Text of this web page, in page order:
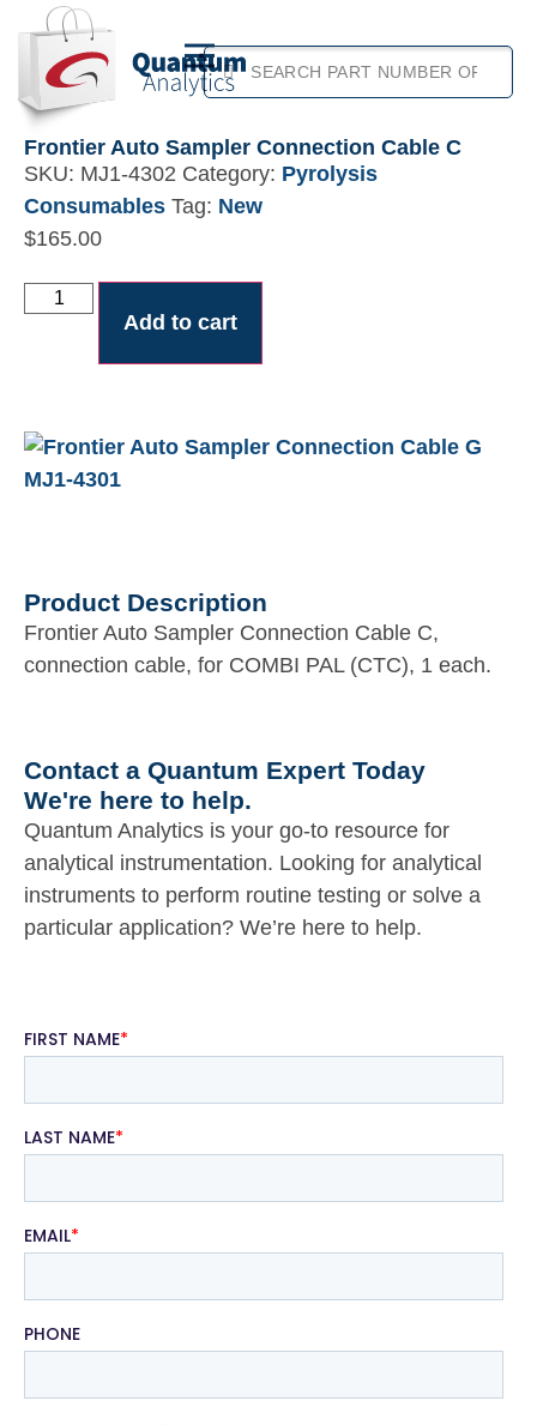
Frontier Auto Sampler Connection Cable C
SKU: MJ1-4302 Category: Pyrolysis
Consumables Tag: New
$165.00
Add to cart
Product Description
Frontier Auto Sampler Connection Cable C,
connection cable, for COMBI PAL (CTC), 1 each.
Contact a Quantum Expert Today
We're here to help.
Quantum Analytics is your go-to resource for
analytical instrumentation. Looking for analytical
instruments to perform routine testing or solve a
particular application? We’re here to help.